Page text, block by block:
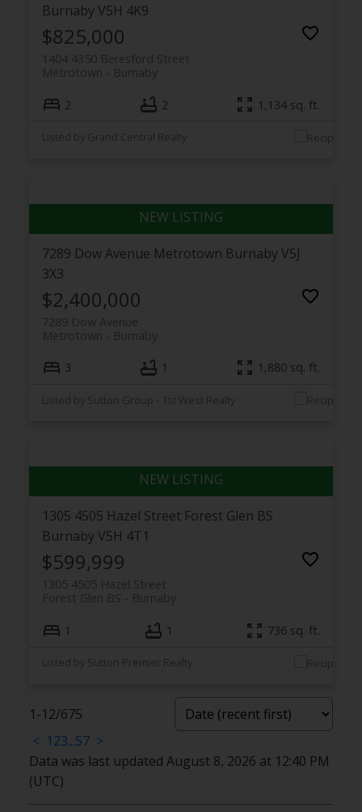
BurnabyV5H 4K9
$825,000
1404 4350 Beresford Street
Burnaby
Metrotown
2 2 1,134 sq. ft.
Listed by Grand Central Realty
7289 Dow Avenue Metrotown BurnabyV5J
3X3
$2,400,000
7289 Dow Avenue
Burnaby
Metrotown
3 1 1,880 sq. ft.
Listed by Sutton Group - 1st West Realty
1305 4505 Hazel Street Forest Glen BS
BurnabyV5H 4T1
$599,999
1305 4505 Hazel Street
Burnaby
Forest Glen BS
1 1 736 sq. ft.
Listed by Sutton Premier Realty
1-12/675
< 123...57 >
Data was last updated August 8, 2026 at 12:40 PM
(UTC)